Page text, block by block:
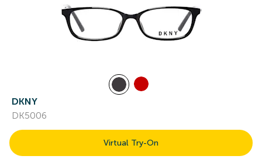
DKNY
DK5006
Virtual Try-On